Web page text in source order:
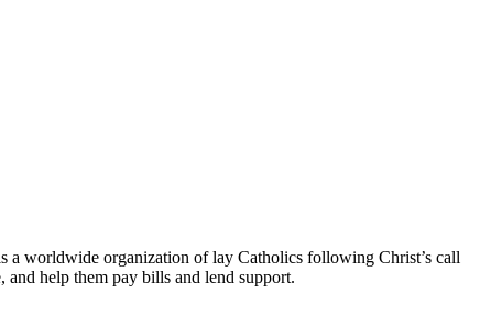
a worldwide organization of lay Catholics following Christ’s call
help them pay bills and lend support.